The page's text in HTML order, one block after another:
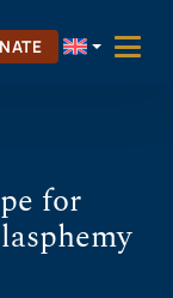
for